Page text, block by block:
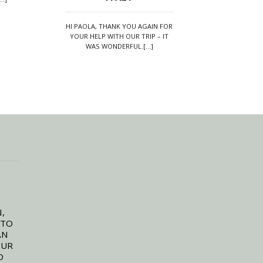
HI PAOLA, THANK YOU AGAIN FOR
YOUR HELP WITH OUR TRIP – IT
WAS WONDERFUL.[...]